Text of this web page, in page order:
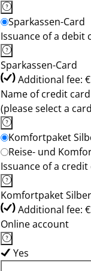
Sparkassen-Card
Issuance of a debit
Sparkassen-Card
Additional fee:
Name of credit card
(please select a
Komfortpaket
Reise- und
Issuance of a credit
Komfortpaket
Additional fee:
Online account
Yes